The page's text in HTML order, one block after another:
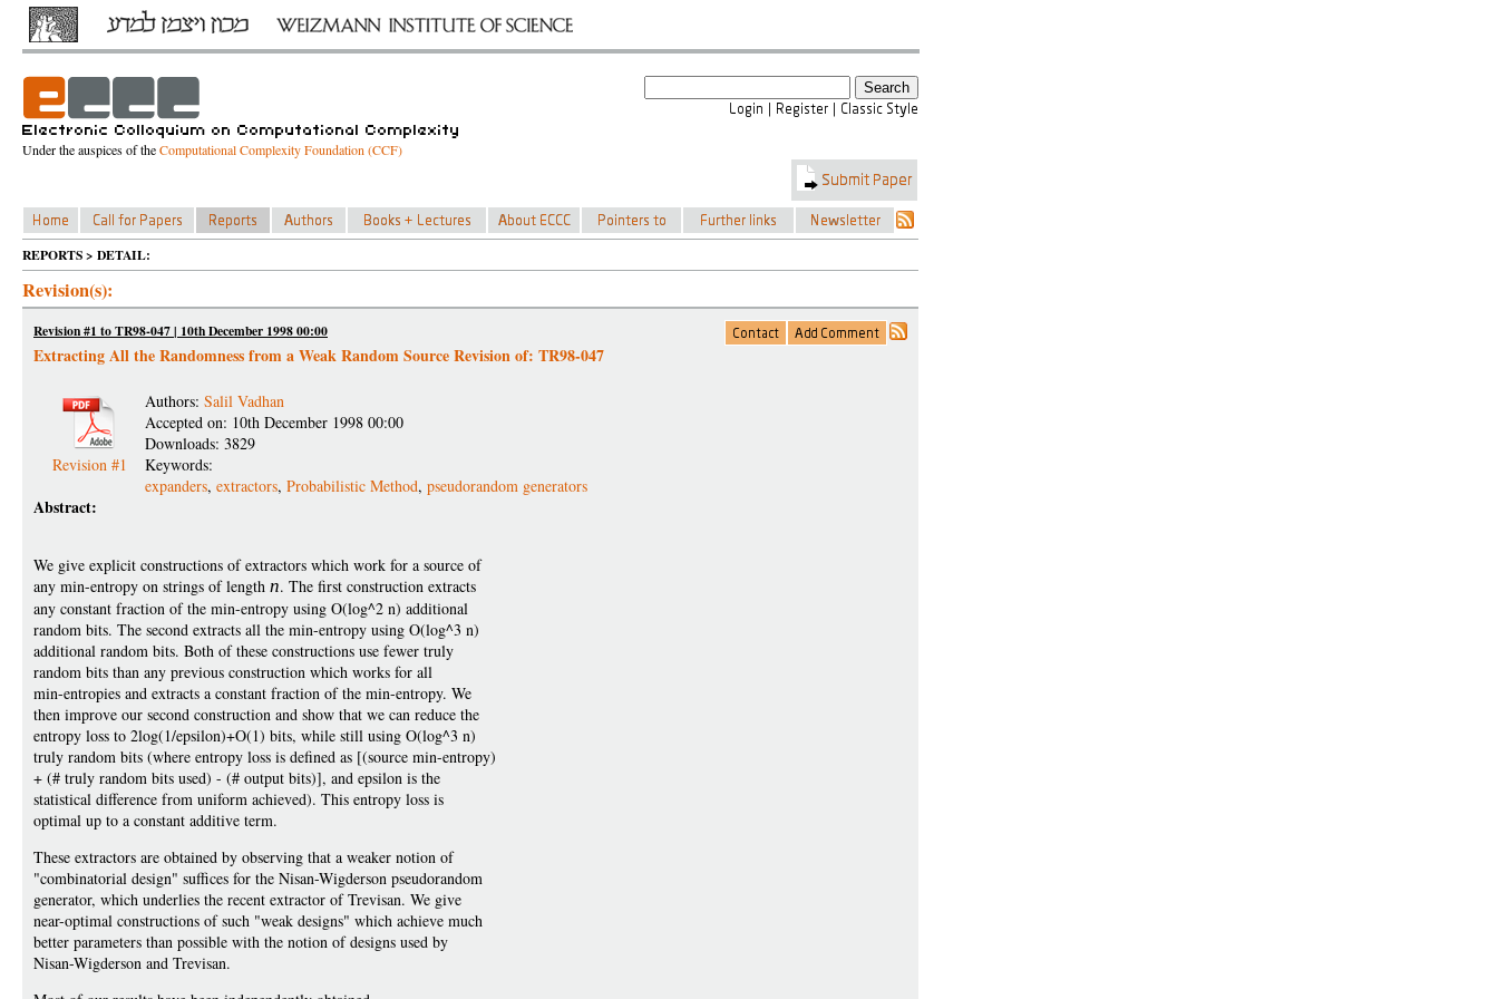
Under the auspices of theComputational Complexity Foundation (CCF)
REPORTS > DETAIL:
Revision(s):
Revision #1 to TR98-047 | 10th December 1998 00:00
Extracting All the Randomness from a Weak Random Source Revision of: TR98-047
Revision #1
Authors: Salil Vadhan
Accepted on: 10th December 1998 00:00
Downloads: 3829
Keywords:
expanders, extractors, Probabilistic Method, pseudorandom generators
Abstract:
We give explicit constructions of extractors which work for a source of
any min-entropy on strings of length n. The first construction extracts
any constant fraction of the min-entropy using O(log^2 n) additional
random bits. The second extracts all the min-entropy using O(log^3 n)
additional random bits. Both of these constructions use fewer truly
random bits than any previous construction which works for all
min-entropies and extracts a constant fraction of the min-entropy. We
then improve our second construction and show that we can reduce the
entropy loss to 2log(1/epsilon)+O(1) bits, while still using O(log^3 n)
truly random bits (where entropy loss is defined as [(source min-entropy)
+ (# truly random bits used) - (# output bits)], and epsilon is the
statistical difference from uniform achieved). This entropy loss is
optimal up to a constant additive term.
These extractors are obtained by observing that a weaker notion of
"combinatorial design" suffices for the Nisan-Wigderson pseudorandom
generator, which underlies the recent extractor of Trevisan. We give
near-optimal constructions of such "weak designs" which achieve much
better parameters than possible with the notion of designs used by
Nisan-Wigderson and Trevisan.